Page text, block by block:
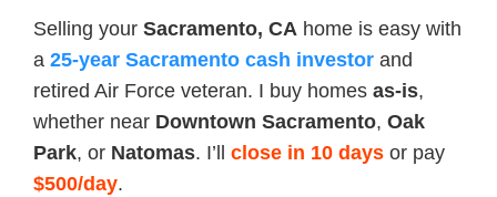
Selling your Sacramento, CA home is easy with
a 25-year Sacramento cash investor and
retired Air Force veteran. I buy homes as-is,
whether near Downtown Sacramento, Oak
Park, or Natomas. I’ll close in 10 days or pay
$500/day.